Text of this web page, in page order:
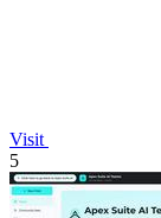
Visit
5